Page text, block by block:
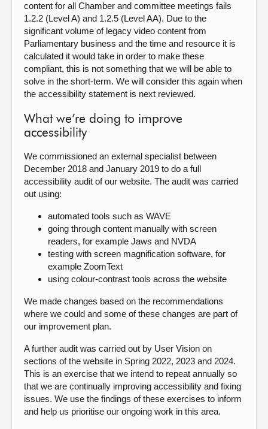
content for all Chamber and committee meetings fails
1.2.2 (Level A) and 1.2.5 (Level AA). Due to the
significant volume of legacy video content from
Parliamentary business and the time and resource it is
calculated it would take in order to make these
compliant, this is not something that we will be able to
solve in the short-term. We will consider this again when
the accessibility statement is next reviewed.
What we’re doing to improve
accessibility
We commissioned an external specialist between
December 2018 and January 2019 to do a full
accessibility audit of our website. The audit was carried
out using:
automated tools such as WAVE
going through content manually with screen
readers, for example Jaws and NVDA
testing with screen magnification software, for
example ZoomText
using colour-contrast tools across the website
We made changes based on the recommendations
where we could and some of these changes are part of
our improvement plan.
A further audit was carried out by User Vision on
sections of the website in Spring 2022, 2023 and 2024.
This is an exercise that we intend to repeat annually so
that we are continually improving accessibility and fixing
issues. We use the findings of these exercises to inform
and help us prioritise our ongoing work in this area.